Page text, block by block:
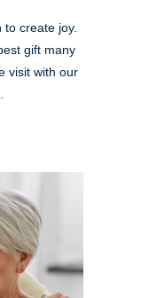
to create joy.
gift many
visit with our